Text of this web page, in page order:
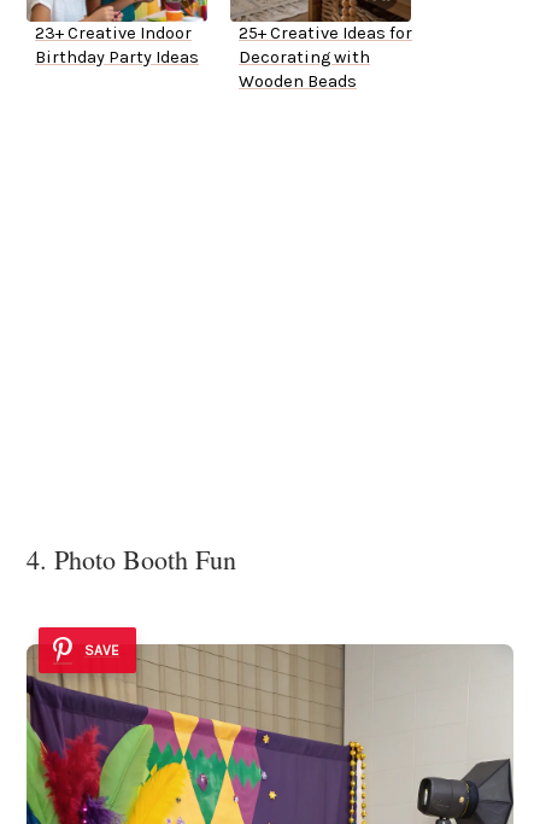
23+ Creative Indoor
Birthday Party Ideas
25+ Creative Ideas for
Decorating with
Wooden Beads
4. Photo Booth Fun
SAVE